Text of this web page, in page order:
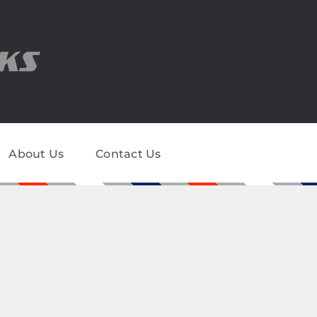
About Us Contact Us